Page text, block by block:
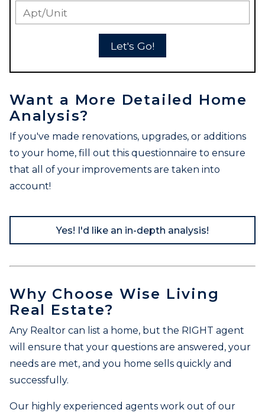
Let's Go!
Want a More Detailed Home
Analysis?
If you've made renovations, upgrades, or additions
to your home, fill out this questionnaire to ensure
that all of your improvements are taken into
account!
Yes! I'd like an in-depth analysis!
Why Choose Wise Living
Real Estate?
Any Realtor can list a home, but the RIGHT agent
will ensure that your questions are answered, your
needs are met, and you home sells quickly and
successfully.
Our highly experienced agents work out of our